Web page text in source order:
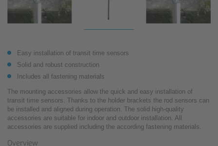
Easy installation of transit time sensors
Solid and robust construction
Includes all fastening materials
The mounting accessories allow the quick and easy installation of
transit time sensors. Thanks to the holder brackets the rod sensors can
be installed and aligned during operation. The solid high-quality
accessories are suitable for indoor and outdoor installation. All
accessories are supplied including the according fastening materials.
Overview